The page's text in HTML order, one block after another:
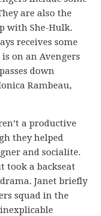
are also the
with She-Hulk.
receives some
on an Avengers
down
Rambeau,
a productive
they helped
and socialite.
took a backseat
Janet briefly
squad in the